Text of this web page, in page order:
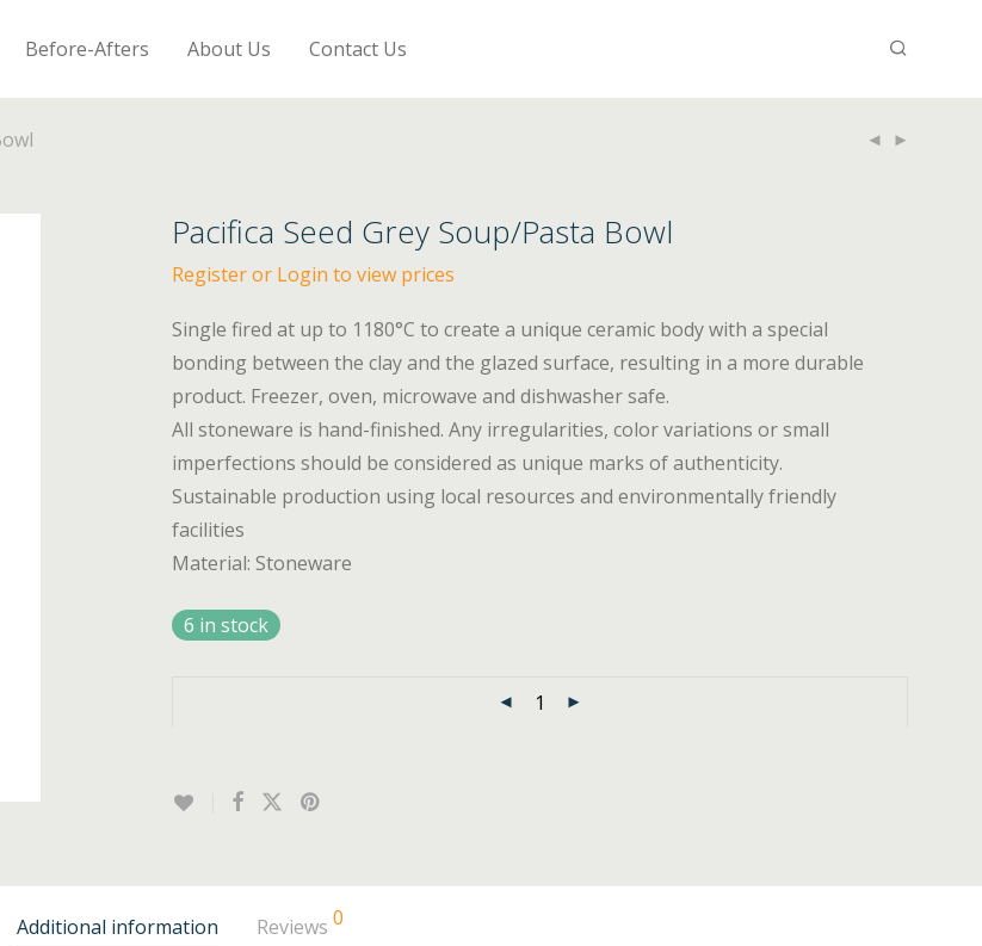
Before-Afters About Us Contact Us
Pacifica Seed Grey Soup/Pasta Bowl
Register or Login to view prices
Single fired at up to 1180°C to create a unique ceramic body with a special
bonding between the clay and the glazed surface, resulting in a more durable
product. Freezer, oven, microwave and dishwasher safe.
All stoneware is hand-finished. Any irregularities, color variations or small
imperfections should be considered as unique marks of authenticity.
Sustainable production using local resources and environmentally friendly
facilities
Material: Stoneware
6 in stock
Additional information Reviews 0